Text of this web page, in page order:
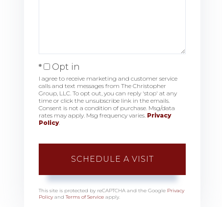
Opt in
I agree to receive marketing and customer service
calls and text messages from The Christopher
Group, LLC. To opt out, you can reply 'stop' at any
time or click the unsubscribe link in the emails.
Consent is not a condition of purchase. Msg/data
rates may apply. Msg frequency varies. Privacy
Policy.
This site is protected by reCAPTCHA and the Google Privacy
Policy andTerms of Service apply.